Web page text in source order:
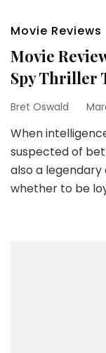
Movie Reviews
Movie
Spy Thriller
Bret Oswald
When
suspected of
also a
whether to be